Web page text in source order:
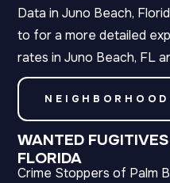
Data in Juno Beach,
to for a more detailed
rates in Juno Beach, FL
WANTED
FLORIDA
Crime Stoppers of Palm